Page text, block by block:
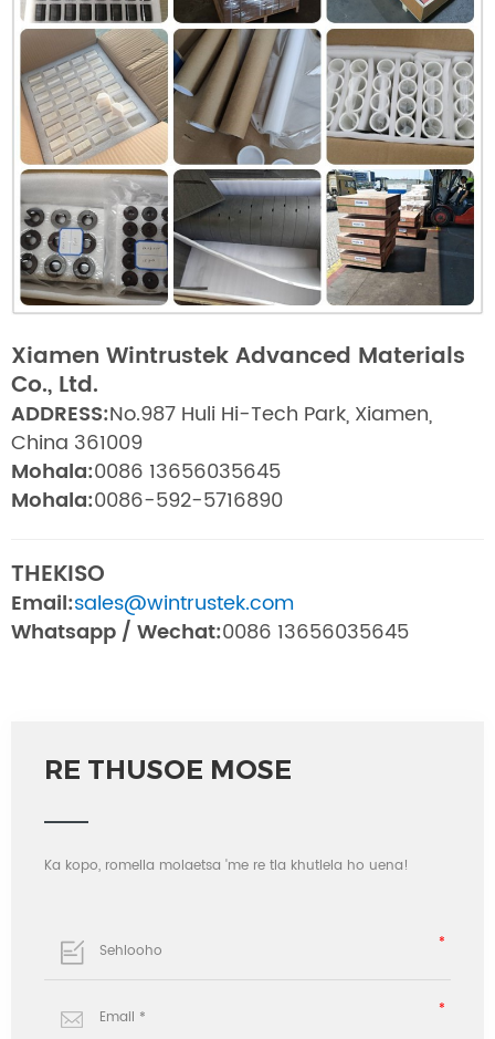
Xiamen Wintrustek Advanced Materials
Co., Ltd.
ADDRESS:No.987 Huli Hi-Tech Park, Xiamen,
China 361009
Mohala:0086 13656035645
Mohala:0086-592-5716890
THEKISO
Email:sales@wintrustek.com
Whatsapp / Wechat:0086 13656035645
RE THUSOE MOSE
Ka kopo, romella molaetsa 'me re tla khutlela ho uena!